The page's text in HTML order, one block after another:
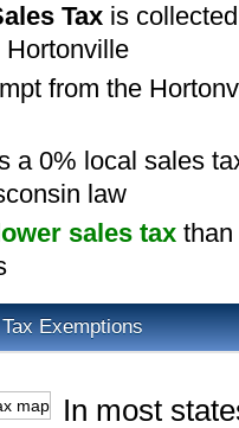
Tax is
from the
a 0% local sales
law
sales tax
Exemptions
In most